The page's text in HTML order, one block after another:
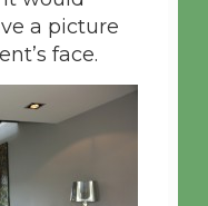
a picture
face.